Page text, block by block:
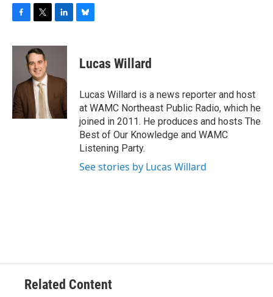
c
o
o
k
i
t
t
e
r
n
d
n
e
s
y
Lucas Willard
Lucas Willard is a news reporter and host
at WAMC Northeast Public Radio, which he
joined in 2011. He produces and hosts The
Best of Our Knowledge and WAMC
Listening Party.
See stories by Lucas Willard
Related Content